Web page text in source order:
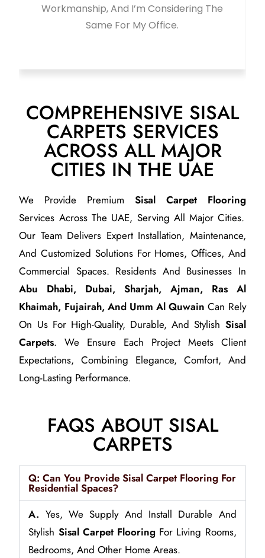
Recommended. Thanks To Javed For
Great Support.
COMPREHENSIVE SISAL
CARPETS SERVICES
ACROSS ALL MAJOR
CITIES IN THE UAE
We Provide Premium Sisal Carpet Flooring
Services Across The UAE, Serving All Major Cities.
Our Team Delivers Expert Installation, Maintenance,
And Customized Solutions For Homes, Offices, And
Commercial Spaces. Residents And Businesses In
Abu Dhabi, Dubai, Sharjah, Ajman, Ras Al
Khaimah, Fujairah, And Umm Al Quwain Can Rely
On Us For High-Quality, Durable, And Stylish Sisal
Carpets. We Ensure Each Project Meets Client
Expectations, Combining Elegance, Comfort, And
Long-Lasting Performance.
FAQS ABOUT SISAL
CARPETS
Q: Can You Provide Sisal Carpet Flooring For
Residential Spaces?
A. Yes, We Supply And Install Durable And
Stylish Sisal Carpet Flooring For Living Rooms,
Bedrooms, And Other Home Areas.